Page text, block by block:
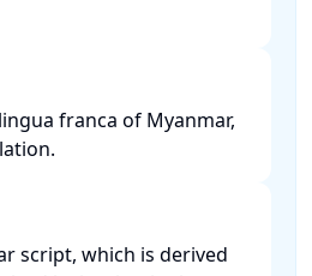
franca of Myanmar,
script, which is derived